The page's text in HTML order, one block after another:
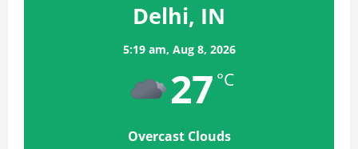
Delhi, IN
5:19 am, Aug 8, 2026
27 °C
Overcast Clouds